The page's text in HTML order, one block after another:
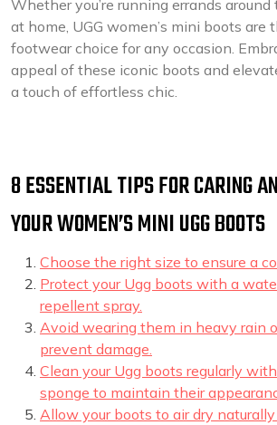
Whether you’re running errands
at home, UGG women’s mini boots are
footwear choice for any occasion.
appeal of these iconic boots and
a touch of effortless chic.
8 ESSENTIAL TIPS FOR CARING
YOUR WOMEN’S MINI UGG BOOTS
Choose the right size to ensure a
Protect your Ugg boots with a
repellent spray.
Avoid wearing them in heavy rain
prevent damage.
Clean your Ugg boots regularly
sponge to maintain their
Allow your boots to air dry